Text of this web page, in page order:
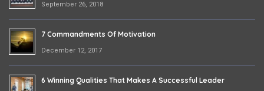
September 26, 2018
7 Commandments Of Motivation
December 12, 2017
6 Winning Qualities That Makes A Successful Leader